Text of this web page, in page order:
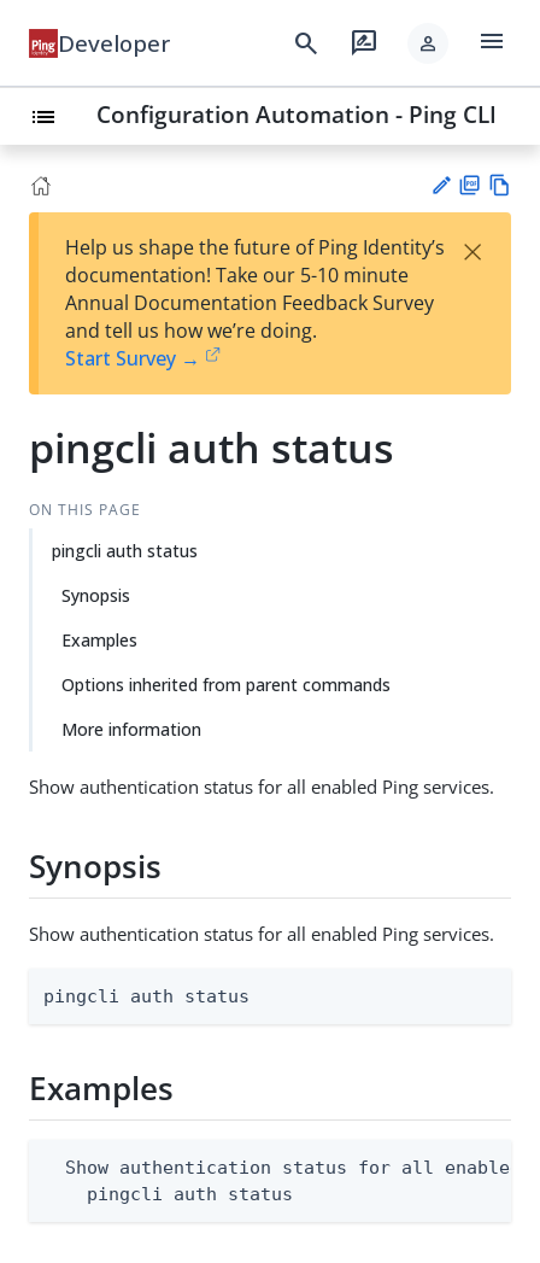
Developer search rate_review person menu
list Configuration Automation - Ping CLI
est
t
F
Help us shape the future of Ping Identity’s
documentation! Take our 5-10 minute
Annual Documentation Feedback Survey
and tell us how we’re doing.
Start Survey →
×
pingcli auth status
ON THIS PAGE
pingcli auth status
Synopsis
Examples
Options inherited from parent commands
More information
Show authentication status for all enabled Ping services.
Synopsis
Show authentication status for all enabled Ping services.
pingcli auth status
Examples
Show authentication status for all enabled
    pingcli auth status